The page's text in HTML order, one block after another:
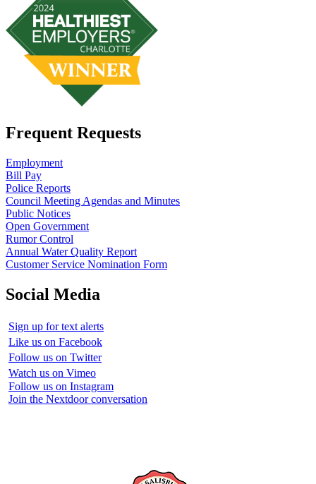
Frequent Requests
Employment
Bill Pay
Police Reports
Council Meeting Agendas and Minutes
Public Notices
Open Government
Rumor Control
Annual Water Quality Report
Customer Service Nomination Form
Social Media
Sign up for text alerts
Like us on Facebook
Follow us on Twitter
Watch us on Vimeo
Follow us on Instagram
Join the Nextdoor conversation